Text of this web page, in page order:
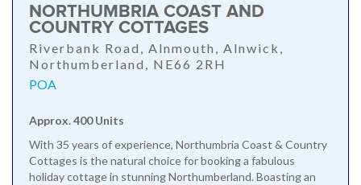
NORTHUMBRIA COAST AND
COUNTRY COTTAGES
Riverbank Road, Alnmouth, Alnwick,
Northumberland, NE66 2RH
POA
Approx. 400 Units
With 35 years of experience, Northumbria Coast & Country
Cottages is the natural choice for booking a fabulous
holiday cottage in stunning Northumberland. Boasting an